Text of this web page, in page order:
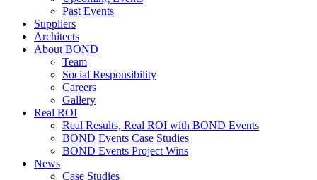
Past Events
Suppliers
Architects
About BOND
Team
Social Responsibility
Careers
Gallery
Real ROI
Real Results, Real ROI with BOND Events
BOND Events Case Studies
BOND Events Project Wins
News
Case Studies